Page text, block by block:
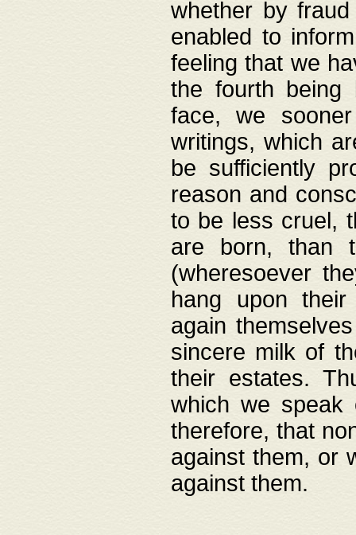
whether by
enabled to
feeling that we
the fourth being
face, we
writings, which
be sufficiently
reason and
to be less cruel,
are born, than
(wheresoever
hang upon
again
sincere milk of
their estates.
which we speak
therefore, that
against them, or
against them.